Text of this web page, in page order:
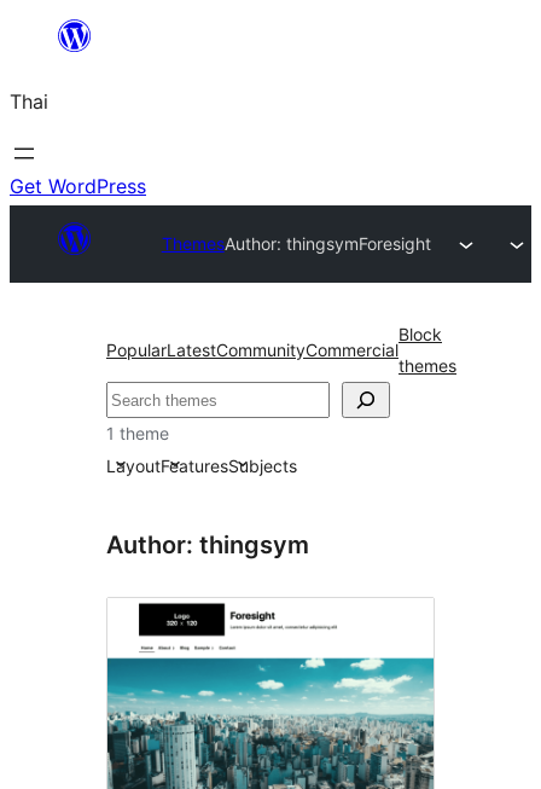
ยัง
เนื้อหา
Thai
Get WordPress
ThemesAuthor: thingsymForesight
PopularLatestCommunityCommercial
Block
themes
ค้นหา
1 theme
LayoutFeaturesSubjects
Author: thingsym